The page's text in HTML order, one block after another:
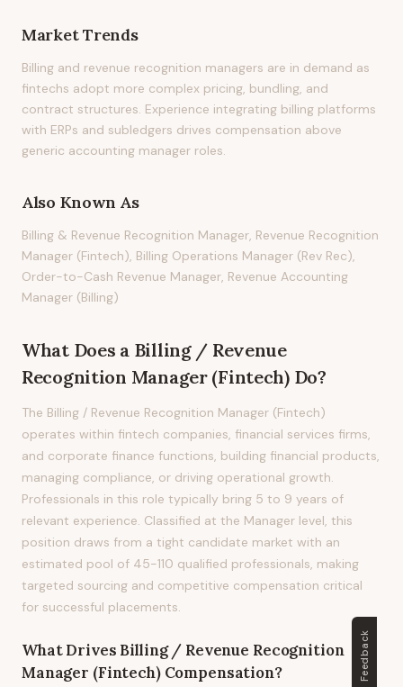
Market Trends
Billing and revenue recognition managers are in demand as
fintechs adopt more complex pricing, bundling, and
contract structures. Experience integrating billing platforms
with ERPs and subledgers drives compensation above
generic accounting manager roles.
Also Known As
Billing & Revenue Recognition Manager, Revenue Recognition
Manager (Fintech), Billing Operations Manager (Rev Rec),
Order-to-Cash Revenue Manager, Revenue Accounting
Manager (Billing)
What Does a Billing / Revenue
Recognition Manager (Fintech)Do?
The Billing / Revenue Recognition Manager (Fintech)
operates within fintech companies, financial services firms,
and corporate finance functions, building financial products,
managing compliance, or driving operational growth.
Professionals in this role typically bring 5 to 9 years of
relevant experience. Classified at the Manager level, this
position draws from a tight candidate market with an
estimated pool of 45-110 qualified professionals, making
targeted sourcing and competitive compensation critical
for successful placements.
What Drives Billing / Revenue Recognition
Manager (Fintech)Compensation? Feedback